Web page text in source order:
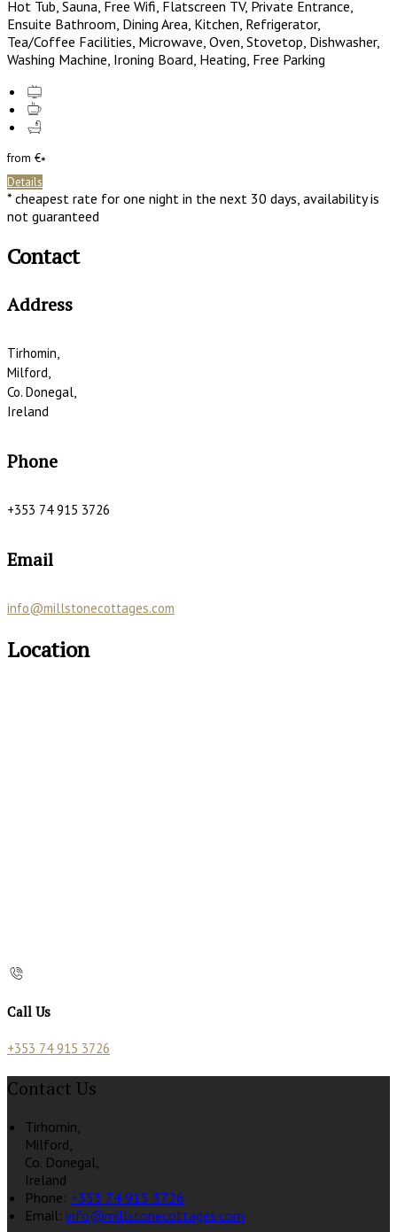
Hot Tub, Sauna, Free Wifi, Flatscreen TV, Private Entrance,
Ensuite Bathroom, Dining Area, Kitchen, Refrigerator,
Tea/Coffee Facilities, Microwave, Oven, Stovetop, Dishwasher,
Washing Machine, Ironing Board, Heating, Free Parking
from €*
Details
* cheapest rate for one night in the next 30 days, availability is
not guaranteed
Contact
Address
Tirhomin,
Milford,
Co. Donegal,
Ireland
Phone
+353 74 915 3726
Email
info@millstonecottages.com
Location
Call Us
+353 74 915 3726
Contact Us
Tirhomin,
Milford,
Co. Donegal,
Ireland
Phone: +353 74 915 3726
Email : info@millstonecottages.com